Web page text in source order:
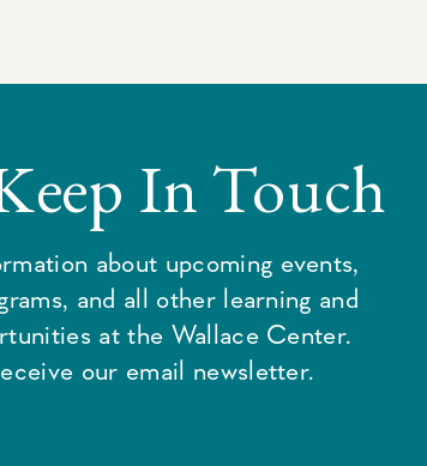
In Touch
about upcoming events,
and all other learning and
at the Wallace Center.
our email newsletter.